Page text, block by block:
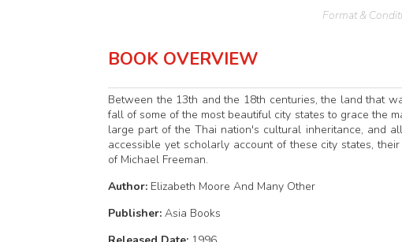
Format &
BOOK OVERVIEW
Between the 13th and the 18th centuries, the land that
fall of some of the most beautiful city states to grace the
large part of the Thai nation's cultural inheritance, and
accessible yet scholarly account of these city states,
of Michael Freeman.
Author: Elizabeth Moore And Many Other
Publisher: Asia Books